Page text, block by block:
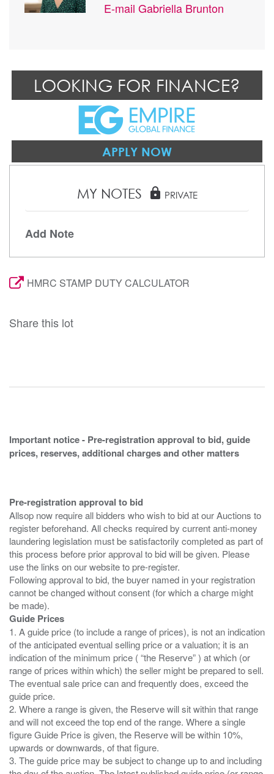
E-mail Gabriella Brunton
LOOKING FOR FINANCE?
APPLY NOW
MY NOTES lock PRIVATE
Add Note
HMRC STAMP DUTY CALCULATOR
Share this lot
Important notice - Pre-registration approval to bid, guide
prices, reserves, additional charges and other matters
Pre-registration approval to bid
Allsop now require all bidders who wish to bid at our Auctions to
register beforehand. All checks required by current anti-money
laundering legislation must be satisfactorily completed as part of
this process before prior approval to bid will be given. Please
use the links on our website to pre-register.
Following approval to bid, the buyer named in your registration
cannot be changed without consent (for which a charge might
Guide Prices
1. A guide price (to include a range of prices), is not an indication
of the anticipated eventual selling price or a valuation; it is an
indication of the minimum price ( “the Reserve” ) at which (or
range of prices within which) the seller might be prepared to sell.
The eventual sale price can and frequently does, exceed the
guide price.
2. Where a range is given, the Reserve will sit within that range
and will not exceed the top end of the range. Where a single
figure Guide Price is given, the Reserve will be within 10%,
upwards or downwards, of that figure.
3. The guide price may be subject to change up to and including